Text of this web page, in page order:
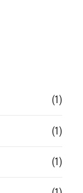
(1)
(1)
(1)